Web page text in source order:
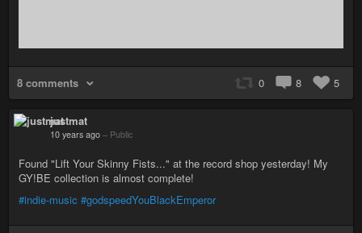
8 comments 0 8 5
justmat
10 years ago – Public
Found "Lift Your Skinny Fists..." at the record shop yesterday! My
GY!BE collection is almost complete!
#indie-music #godspeedYouBlackEmperor